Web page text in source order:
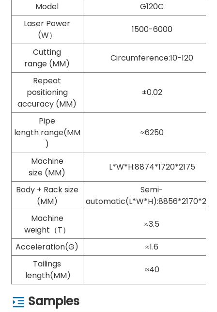
Model
G120C
Laser Power
(W）
1500-6000
Cutting
range (MM)
Circumference:10-120
Repeat
positioning
accuracy (MM)
±0.02
Pipe
length range(MM
)
≈6250
Machine
size (MM)
L*W*H:8874*1720*2175
Body + Rack size
(MM)
Semi-
Machine
weight（T）
≈3.5
Acceleration(G)
≈1.6
Tailings
length(MM)
≈40
Samples